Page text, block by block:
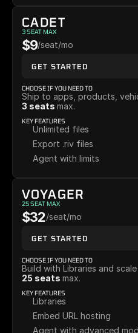
CADET
3 SEAT MAX
$9/seat/mo
GET STARTED
CHOOSE IF YOU NEED TO
Ship to apps, products,
3 seats max.
KEY FEATURES
Unlimited files
Export .riv files
Agent with limits
VOYAGER
25 SEAT MAX
$32/seat/mo
GET STARTED
CHOOSE IF YOU NEED TO
Build with Libraries and
25 seats max.
KEY FEATURES
Libraries
Embed URL hosting
Agent with advanced